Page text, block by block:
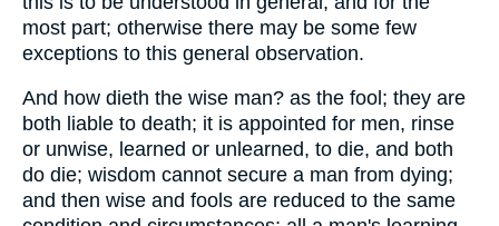
most part; otherwise there may be some few
exceptions to this general observation.
And how dieth the wise man? as the fool; they are
both liable to death; it is appointed for men, rinse
or unwise, learned or unlearned, to die, and both
do die; wisdom cannot secure a man from dying;
and then wise and fools are reduced to the same